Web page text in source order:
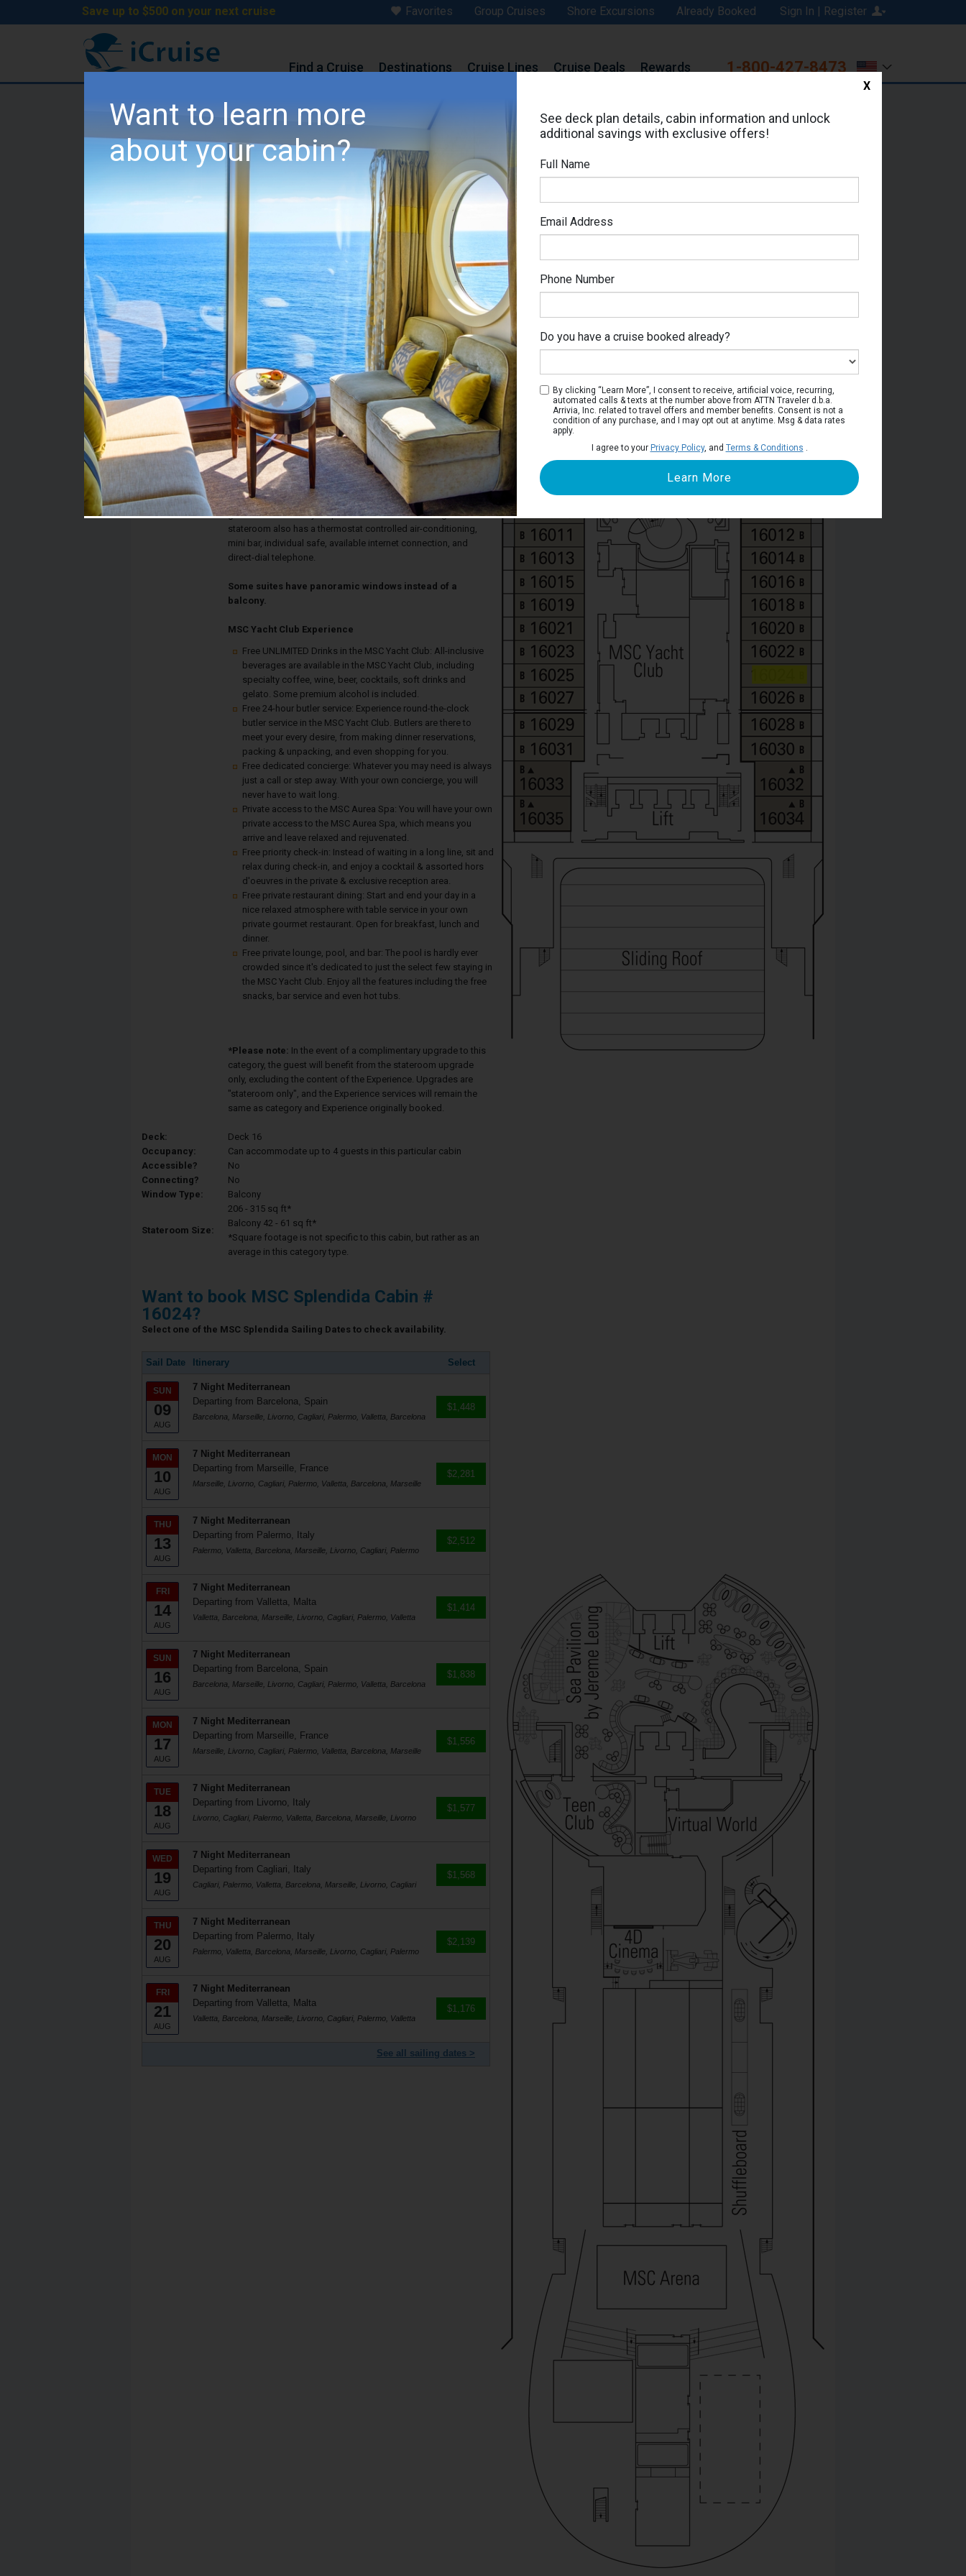
Save up to $500 on your next cruise Sign In | Register
Already Booked
Shore Excursions
Group Cruises
Favorites
Find a Cruise Destinations Cruise Lines Cruise Deals Rewards 1-800-427-8473
MSC Splendida Cabin # 16024
Category YC1 - MSC Yacht Club Deluxe Suite
Stateroom #:
16024
Category YC1 - MSC Yacht Club Deluxe Suite
Description:
Deluxe Suites have two single beds that convert to a double
bed, walk-in closet, and a marble bathroom with tub/shower
combination. The sitting area has a sofa, armchairs, and
television with a Nintendo WII console. Floor-to-ceiling sliding
glass doors lead to your private veranda with seating. Each
stateroom also has a thermostat controlled air-conditioning,
mini bar, individual safe, available internet connection, and
direct-dial telephone.
Some suites have panoramic windows instead of a
balcony.
MSC Yacht Club Experience
Free UNLIMITED Drinks in the MSC Yacht Club: All-inclusive
beverages are available in the MSC Yacht Club, including
specialty coffee, wine, beer, cocktails, soft drinks and
gelato. Some premium alcohol is included.
Free 24-hour butler service: Experience round-the-clock
butler service in the MSC Yacht Club. Butlers are there to
meet your every desire, from making dinner reservations,
packing & unpacking, and even shopping for you.
Free dedicated concierge: Whatever you may need is always
just a call or step away. With your own concierge, you will
never have to wait long.
Private access to the MSC Aurea Spa: You will have your own
private access to the MSC Aurea Spa, which means you
arrive and leave relaxed and rejuvenated.
Free priority check-in: Instead of waiting in a long line, sit and
relax during check-in, and enjoy a cocktail & assorted hors
d'oeuvres in the private & exclusive reception area.
Free private restaurant dining: Start and end your day in a
nice relaxed atmosphere with table service in your own
private gourmet restaurant. Open for breakfast, lunch and
dinner.
Free private lounge, pool, and bar: The pool is hardly ever
crowded since it's dedicated to just the select few staying in
the MSC Yacht Club. Enjoy all the features including the free
snacks, bar service and even hot tubs.
*Please note: In the event of a complimentary upgrade to this
category, the guest will benefit from the stateroom upgrade
only, excluding the content of the Experience. Upgrades are
"stateroom only", and the Experience services will remain the
same as category and Experience originally booked.
Deck:
Deck 16
Occupancy:
Can accommodate up to 4 guests in this particular cabin
Accessible?
No
Connecting?
No
Window Type:
Balcony
Stateroom Size:
206 - 315 sq ft*
Balcony 42 - 61 sq ft*
*Square footage is not specific to this cabin, but rather as an
average in this category type.
Want to book MSC Splendida Cabin #
16024?
Select one of the MSC Splendida Sailing Dates to check availability.
Sail Date Itinerary Select
SUN
09
AUG
7 Night Mediterranean
Departing from Barcelona, Spain
Barcelona, Marseille, Livorno, Cagliari, Palermo, Valletta, Barcelona
$1,448
MON
10
AUG
7 Night Mediterranean
Departing from Marseille, France
Marseille, Livorno, Cagliari, Palermo, Valletta, Barcelona, Marseille
$2,281
THU
13
AUG
7 Night Mediterranean
Departing from Palermo, Italy
Palermo, Valletta, Barcelona, Marseille, Livorno, Cagliari, Palermo
$2,512
FRI
14
AUG
7 Night Mediterranean
Departing from Valletta, Malta
Valletta, Barcelona, Marseille, Livorno, Cagliari, Palermo, Valletta
$1,414
SUN
16
AUG
7 Night Mediterranean
Departing from Barcelona, Spain
Barcelona, Marseille, Livorno, Cagliari, Palermo, Valletta, Barcelona
$1,838
MON
17
AUG
7 Night Mediterranean
Departing from Marseille, France
Marseille, Livorno, Cagliari, Palermo, Valletta, Barcelona, Marseille
$1,556
TUE
18
AUG
7 Night Mediterranean
Departing from Livorno, Italy
Livorno, Cagliari, Palermo, Valletta, Barcelona, Marseille, Livorno
$1,577
WED
19
AUG
7 Night Mediterranean
Departing from Cagliari, Italy
Cagliari, Palermo, Valletta, Barcelona, Marseille, Livorno, Cagliari
$1,568
THU
20
AUG
7 Night Mediterranean
Departing from Palermo, Italy
Palermo, Valletta, Barcelona, Marseille, Livorno, Cagliari, Palermo
$2,139
FRI
21
AUG
7 Night Mediterranean
Departing from Valletta, Malta
Valletta, Barcelona, Marseille, Livorno, Cagliari, Palermo, Valletta
$1,176
See all sailing dates >
Email Address:
Deck 16
Want to learn more
about your cabin?
See deck plan details, cabin information and unlock
additional savings with exclusive offers!
Full Name
Email Address
Phone Number
Do you have a cruise booked already?
By clicking “Learn More”, I consent to receive, artificial voice, recurring,
automated calls & texts at the number above from ATTN Traveler d.b.a.
Arrivia, Inc. related to travel offers and member benefits. Consent is not a
condition of any purchase, and I may opt out at anytime. Msg & data rates
apply.
I agree to your Privacy Policy, and Terms & Conditions .
X